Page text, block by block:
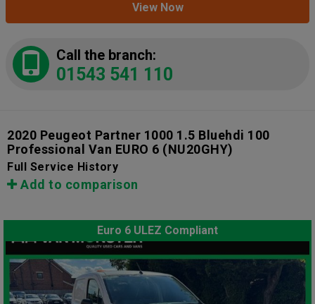
View Now
Call the branch:
01543 541 110
2020 Peugeot Partner 1000 1.5 Bluehdi 100
Professional Van EURO 6 (NU20GHY)
Full Service History
Add to comparison
Euro 6 ULEZ Compliant